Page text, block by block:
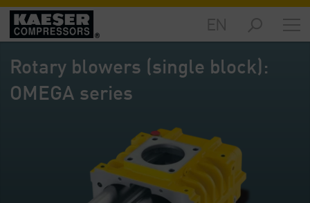
Markets
-
Overview
Products
Rotary blowers (single block):
OMEGA series